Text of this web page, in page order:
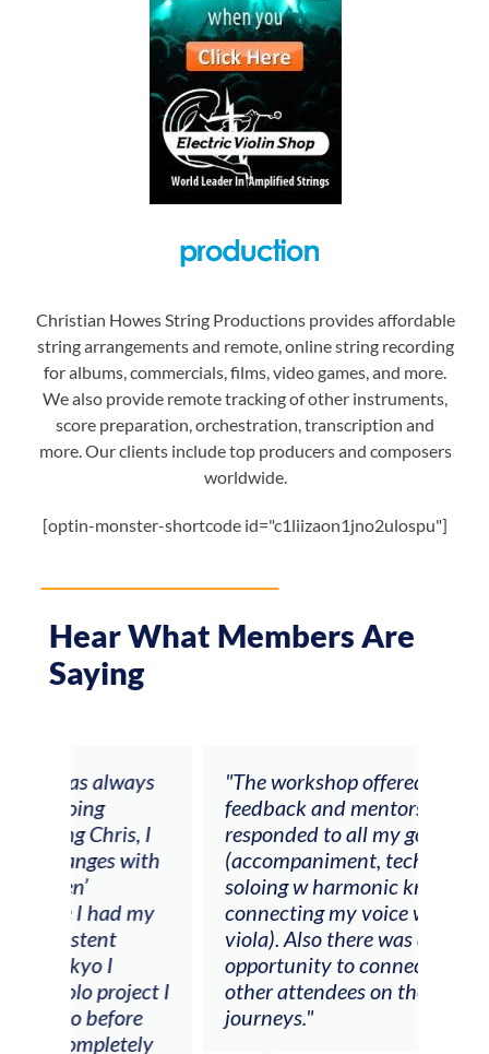
Christian Howes String Productions provides affordable
string arrangements and remote, online string recording
for albums, commercials, films, video games, and more.
We also provide remote tracking of other instruments,
score preparation, orchestration, transcription and
more. Our clients include top producers and composers
worldwide.
[optin-monster-shortcode id="c1liizaon1jno2ulospu"]
Hear What Members Are
Saying
"The workshop offered videos,
feedback and mentors that
responded to all my goals
(accompaniment, techniques,
soloing w harmonic knowledge,
connecting my voice with my
viola). Also there was an
opportunity to connect & watch
other attendees on their
journeys."